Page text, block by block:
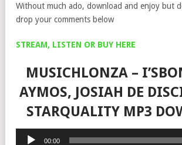
Without much ado, download and enjoy but
drop your comments below
STREAM, LISTEN OR BUY HERE
MUSICHLONZA –
AYMOS, JOSIAH DE
STARQUALITY MP3
Audio
00:00